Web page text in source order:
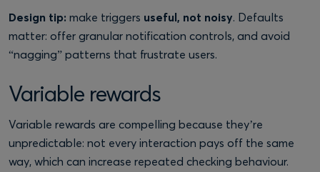
Design tip: make triggers useful, not noisy. Defaults
matter: offer granular notification controls, and avoid
“nagging” patterns that frustrate users.
Variable rewards
Variable rewards are compelling because they’re
unpredictable: not every interaction pays off the same
way, which can increase repeated checking behaviour.